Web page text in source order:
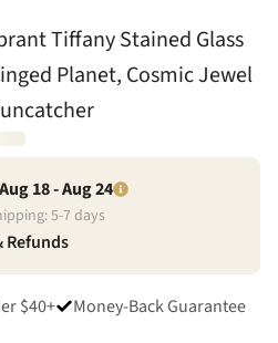
Tiffany Stained Glass
Planet, Cosmic Jewel
Aug 18 - Aug 24
5-7days
Refunds
$40+ Money-Back Guarantee